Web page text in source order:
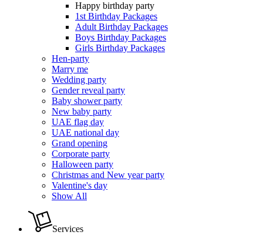
Happy birthday party
1st Birthday Packages
Adult Birthday Packages
Boys Birthday Packages
Girls Birthday Packages
Hen-party
Marry me
Wedding party
Gender reveal party
Baby shower party
New baby party
UAE flag day
UAE national day
Grand opening
Corporate party
Halloween party
Christmas and New year party
Valentine's day
Show All
Services